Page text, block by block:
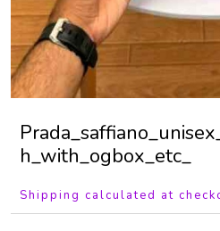
h_with_ogbox_etc_
Shipping calculated at